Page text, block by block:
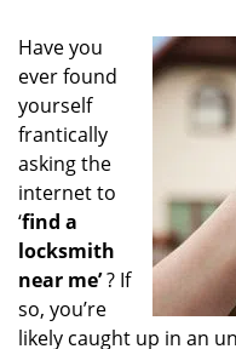
Have you
ever found
yourself
frantically
asking the
internet to
‘find a
locksmith
near me’? If
so, you’re
likely caught up in an